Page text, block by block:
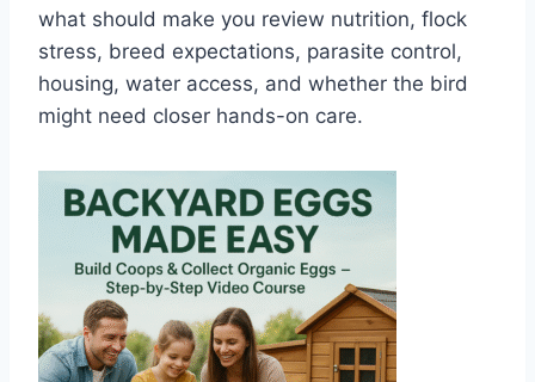
what should make you review nutrition, flock
stress, breed expectations, parasite control,
housing, water access, and whether the bird
might need closer hands-on care.